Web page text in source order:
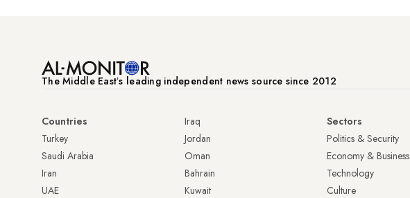
The Middle Eastʼs leading independent news source since 2012
Countries
Turkey
Saudi Arabia
Iran
UAE
Iraq
Jordan
Oman
Bahrain
Kuwait
Sectors
Politics & Security
Economy & Business
Technology
Culture